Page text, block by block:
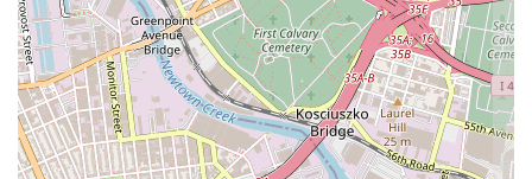
custom orders, fostering a strong relationship with the community.
Community Integration:As a neighborhood bakery, it serves as
a gathering point and a reliable source for quality baked goods,
contributing to the local flavor and sense of community.
Potential for Classic & Comfort Flavors:The name "Cup of
Milk Bakery" evokes a sense of comforting, traditional, and